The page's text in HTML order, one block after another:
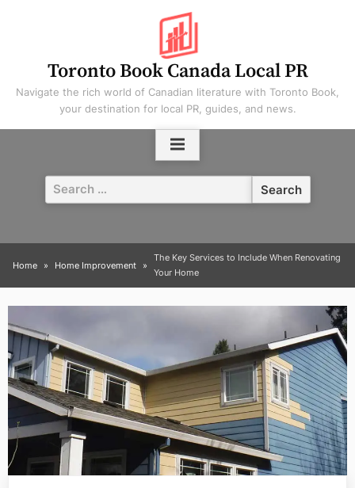
Toronto Book Canada Local PR
Navigate the rich world of Canadian literature with Toronto Book,
your destination for local PR, guides, and news.
Search
for:
Home Home Improvement
The Key Services to Include When Renovating
Your Home